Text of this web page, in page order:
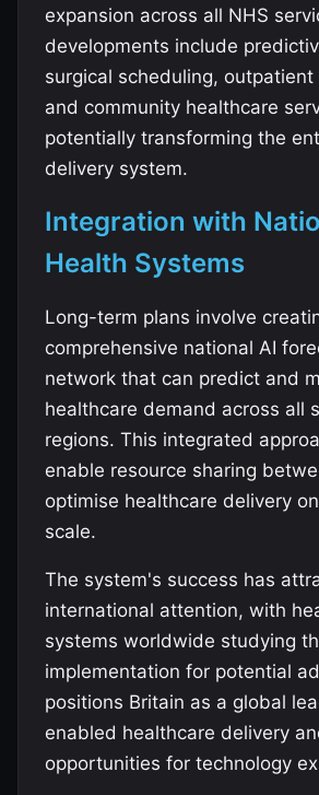
expansion across all NHS
developments include
surgical scheduling,
and community healthcare
potentially transforming the
delivery system.
Integration with
Health Systems
Long-term plans involve
comprehensive national AI
network that can predict and
healthcare demand across all
regions. This integrated
enable resource sharing
optimise healthcare delivery
scale.
The system's success has
international attention, with
systems worldwide studying
implementation for potential
positions Britain as a global
enabled healthcare delivery
opportunities for technology